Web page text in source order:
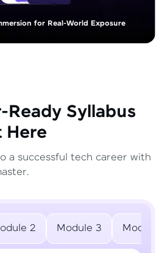
for Real-World Exposure
Ready Syllabus
Here
a successful tech career with
2 Module 3 Module